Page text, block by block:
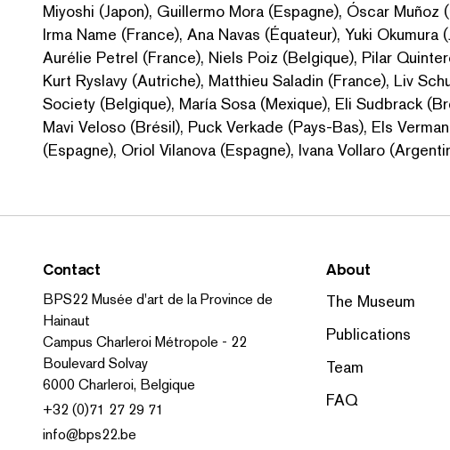
Miyoshi (Japon), Guillermo Mora (Espagne), Óscar
Irma Name (France), Ana Navas (Équateur), Yuki Okumura
Aurélie Petrel (France), Niels Poiz (Belgique), Pilar
Kurt Ryslavy (Autriche), Matthieu Saladin (France), Liv
Society (Belgique), María Sosa (Mexique), Eli Sudbrack
Mavi Veloso (Brésil), Puck Verkade (Pays-Bas), Els
(Espagne), Oriol Vilanova (Espagne), Ivana Vollaro
Contact
BPS22 Musée d'art de la Province de
Hainaut
Campus Charleroi Métropole - 22
Boulevard Solvay
6000 Charleroi, Belgique
+32 (0)71 27 29 71
info@bps22.be
About
The Museum
Publications
Team
FAQ